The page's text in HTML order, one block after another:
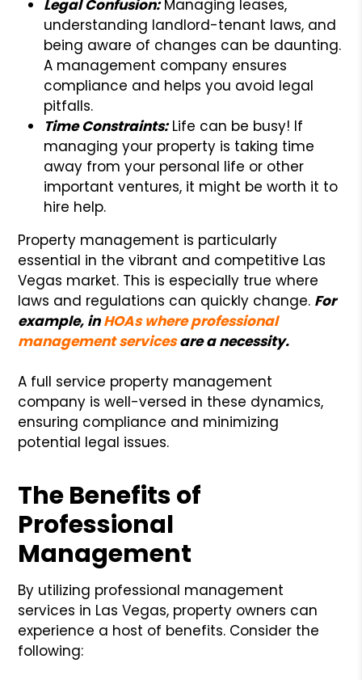
Legal Confusion:Managing leases,
understanding landlord-tenant laws, and
being aware of changes can be daunting.
A management company ensures
compliance and helps you avoid legal
pitfalls.
Time Constraints:Life can be busy! If
managing your property is taking time
away from your personal life or other
important ventures, it might be worth it to
hire help.
Property management is particularly
essential in the vibrant and competitive Las
Vegas market. This is especially true where
laws and regulations can quickly change. For
example, inHOAs where professional
management servicesare a necessity.
A full service property management
company is well-versed in these dynamics,
ensuring compliance and minimizing
potential legal issues.
The Benefits of
Professional
Management
By utilizing professional management
services in Las Vegas, property owners can
experience a host of benefits. Consider the
following: